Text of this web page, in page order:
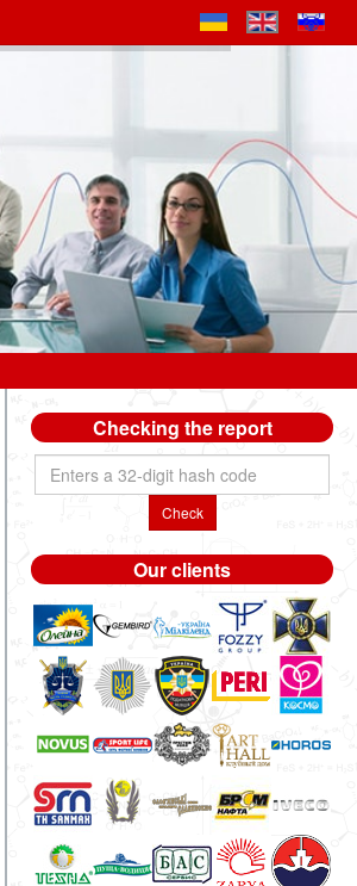
Checking the report
Check
Our clients